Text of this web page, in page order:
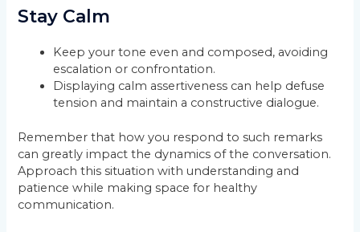
Stay Calm
Keep your tone even and composed, avoiding
escalation or confrontation.
Displaying calm assertiveness can help defuse
tension and maintain a constructive dialogue.
Remember that how you respond to such remarks
can greatly impact the dynamics of the conversation.
Approach this situation with understanding and
patience while making space for healthy
communication.